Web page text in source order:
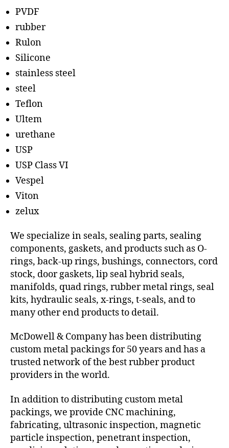
PVDF
rubber
Rulon
Silicone
stainless steel
steel
Teflon
Ultem
urethane
USP
USP Class VI
Vespel
Viton
zelux
We specialize in seals, sealing parts, sealing
components, gaskets, and products such as O-
rings, back-up rings, bushings, connectors, cord
stock, door gaskets, lip seal hybrid seals,
manifolds, quad rings, rubber metal rings, seal
kits, hydraulic seals, x-rings, t-seals, and to
many other end products to detail.
McDowell & Company has been distributing
custom metal packings for 50 years and has a
trusted network of the best rubber product
providers in the world.
In addition to distributing custom metal
packings, we provide CNC machining,
fabricating, ultrasonic inspection, magnetic
particle inspection, penetrant inspection,